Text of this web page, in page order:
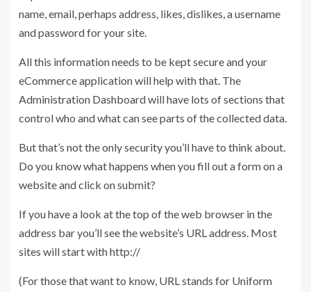
name, email, perhaps address, likes, dislikes, a username
and password for your site.
All this information needs to be kept secure and your
eCommerce application will help with that. The
Administration Dashboard will have lots of sections that
control who and what can see parts of the collected data.
But that’s not the only security you’ll have to think about.
Do you know what happens when you fill out a form on a
website and click on submit?
If you have a look at the top of the web browser in the
address bar you’ll see the website’s URL address. Most
sites will start with http://
(For those that want to know, URL stands for Uniform